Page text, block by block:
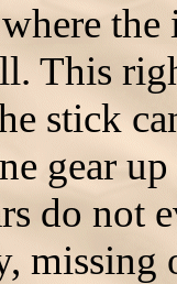
This
stick
gear
do not